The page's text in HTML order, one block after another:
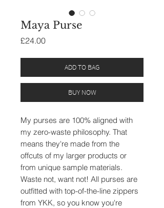
Maya Purse
£24.00Price
ADD TO BAG
BUY NOW
My purses are 100% aligned with
my zero-waste philosophy. That
means they're made from the
offcuts of my larger products or
from unique sample materials.
Waste not, want not! All purses are
outfitted with top-of-the-line zippers
from YKK, so you know you're